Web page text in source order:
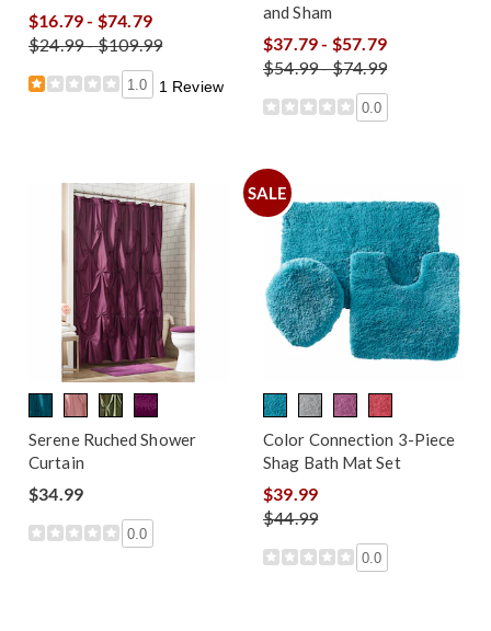
$16.79 - $74.79
$24.99 - $109.99
1.0 1 Review
and Sham
$37.79 - $57.79
$54.99 - $74.99
0.0
Serene Ruched Shower
Curtain
$34.99
0.0
SALE
Color Connection 3-Piece
Shag Bath Mat Set
$39.99
$44.99
0.0